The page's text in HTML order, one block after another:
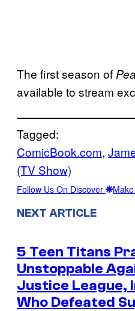
The first season of
available to stream
Tagged:
ComicBook.com,
(TV Show)
Follow Us On Discover
NEXT ARTICLE
5 Teen Titans
Unstoppable
Justice League,
Who Defeated